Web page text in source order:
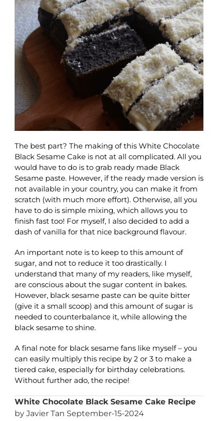
The best part? The making of this White Chocolate
Black Sesame Cake is not at all complicated. All you
would have to do is to grab ready made Black
Sesame paste. However, if the ready made version is
not available in your country, you can make it from
scratch (with much more effort). Otherwise, all you
have to do is simple mixing, which allows you to
finish fast too! For myself, I also decided to add a
dash of vanilla for that nice background flavour.
An important note is to keep to this amount of
sugar, and not to reduce it too drastically. I
understand that many of my readers, like myself,
are conscious about the sugar content in bakes.
However, black sesame paste can be quite bitter
(give it a small scoop) and this amount of sugar is
needed to counterbalance it, while allowing the
black sesame to shine.
A final note for black sesame fans like myself – you
can easily multiply this recipe by 2 or 3 to make a
tiered cake, especially for birthday celebrations.
Without further ado, the recipe!
White Chocolate Black Sesame Cake Recipe
by Javier Tan September-15-2024